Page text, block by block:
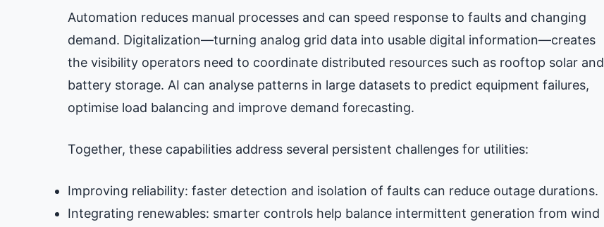
Automation reduces manual processes and can speed response to faults and changing
demand. Digitalization—turning analog grid data into usable digital information—creates
the visibility operators need to coordinate distributed resources such as rooftop solar and
battery storage. AI can analyse patterns in large datasets to predict equipment failures,
optimise load balancing and improve demand forecasting.
Together, these capabilities address several persistent challenges for utilities:
Improving reliability: faster detection and isolation of faults can reduce outage durations.
Integrating renewables: smarter controls help balance intermittent generation from wind